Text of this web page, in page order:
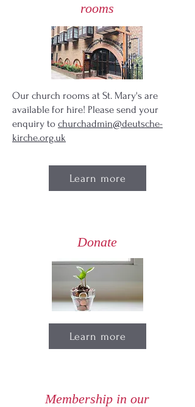
rooms
Our church rooms at St. Mary's are
available for hire! Please send your
enquiry to churchadmin@deutsche-
kirche.org.uk
Learn more
Donate
Learn more
Membership in our